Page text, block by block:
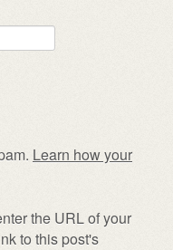
Learn how your
the URL of your
to this post's